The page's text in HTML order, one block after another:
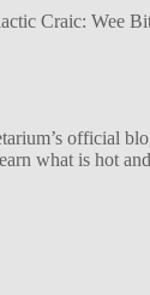
Craic: Wee
official
what is hot